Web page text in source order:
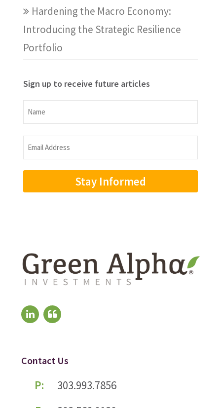
Hardening the Macro Economy:
Introducing the Strategic Resilience
Portfolio
Sign up to receive future articles
Name
Name
Email
Address
Contact Us
P:
303.993.7856